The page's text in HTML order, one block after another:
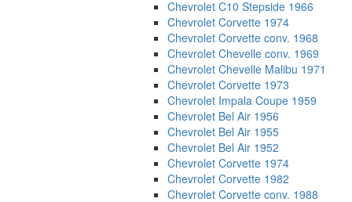
Chevrolet C10 Stepside 1966
Chevrolet Corvette 1974
Chevrolet Corvette conv. 1968
Chevrolet Chevelle conv. 1969
Chevrolet Chevelle Malibu 1971
Chevrolet Corvette 1973
Chevrolet Impala Coupe 1959
Chevrolet Bel Air 1956
Chevrolet Bel Air 1955
Chevrolet Bel Air 1952
Chevrolet Corvette 1974
Chevrolet Corvette 1982
Chevrolet Corvette conv. 1988